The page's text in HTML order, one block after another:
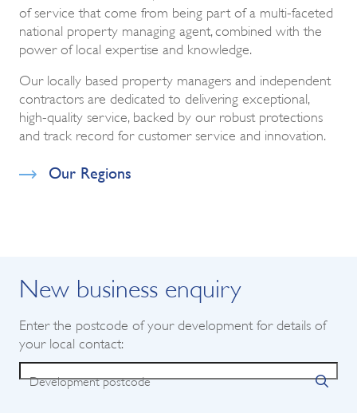
of service that come from being part of a multi-faceted
national property managing agent, combined with the
power of local expertise and knowledge.
Our locally based property managers and independent
contractors are dedicated to delivering exceptional,
high-quality service, backed by our robust protections
and track record for customer service and innovation.
Our Regions
New business enquiry
Enter the postcode of your development for details of
your local contact:
Development postcode